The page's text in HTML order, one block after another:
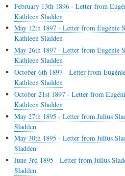
February 13th 1896 - Letter from
Kathleen Sladden
May 12th 1897 - Letter from Eugénie
Kathleen Sladden
May 26th 1897 - Letter from Eugénie
Kathleen Sladden
October 6th 1897 - Letter from
Kathleen Sladden
October 21st 1897 - Letter from
Kathleen Sladden
May 27th 1895 - Letter from Julius
Sladden
May 30th 1895 - Letter from Julius
Sladden
June 3rd 1895 - Letter from Julius
Sladden